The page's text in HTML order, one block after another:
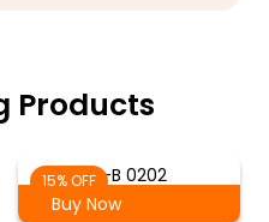
Products
15% OFFS-B 0202
Buy Now